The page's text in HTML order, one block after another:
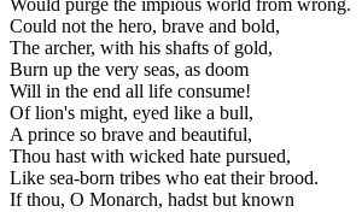
Could not the hero, brave and bold,
The archer, with his shafts of gold,
Burn up the very seas, as doom
Will in the end all life consume!
Of lion's might, eyed like a bull,
A prince so brave and beautiful,
Thou hast with wicked hate pursued,
Like sea-born tribes who eat their brood.
If thou, O Monarch, hadst but known